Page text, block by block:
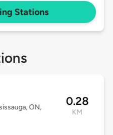
Stations
ON,
0.28
KM